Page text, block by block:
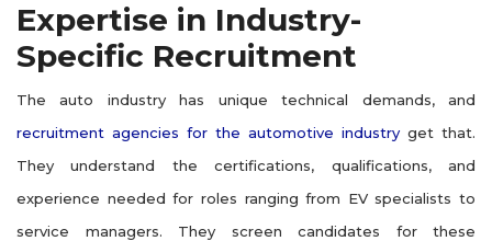
Expertise in Industry-
Specific Recruitment
The auto industry has unique technical demands, and
recruitment agencies for the automotive industry get that.
They understand the certifications, qualifications, and
experience needed for roles ranging from EV specialists to
service managers. They screen candidates for these